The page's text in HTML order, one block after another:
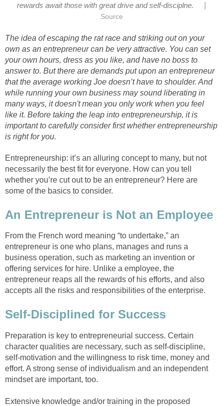
rewards await those with great drive and self-disciplne.
Source
The idea of escaping the rat race and striking out on your
own as an entrepreneur can be very attractive. You can set
your own hours, dress as you like, and have no boss to
answer to. But there are demands put upon an entrepreneur
that the average working Joe doesn’t have to shoulder. And
while running your own business may sound liberating in
many ways, it doesn't mean you only work when you feel
like it. Before taking the leap into entrepreneurship, it is
important to carefully consider first whether entrepreneurship
is right for you.
Entrepreneurship: it’s an alluring concept to many, but not
necessarily the best fit for everyone. How can you tell
whether you’re cut out to be an entrepreneur? Here are
some of the basics to consider.
An Entrepreneur is Not an Employee
From the French word meaning “to undertake,” an
entrepreneur is one who plans, manages and runs a
business operation, such as marketing an invention or
offering services for hire. Unlike a employee, the
entrepreneur reaps all the rewards of his efforts, and also
accepts all the risks and responsibilities of the enterprise.
Self-Disciplined for Success
Preparation is key to entrepreneurial success. Certain
character qualities are necessary, such as self-discipline,
self-motivation and the willingness to risk time, money and
effort. A strong sense of individualism and an independent
mindset are important, too.
Extensive knowledge and/or training in the proposed